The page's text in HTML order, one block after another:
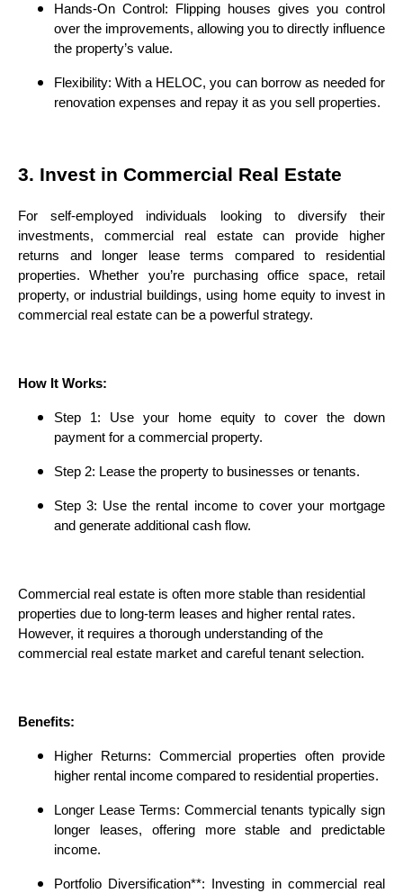
Hands-On Control: Flipping houses gives you control
over the improvements, allowing you to directly influence
the property’s value.
Flexibility: With a HELOC, you can borrow as needed for
renovation expenses and repay it as you sell properties.
3. Invest in Commercial Real Estate
For self-employed individuals looking to diversify their
investments, commercial real estate can provide higher
returns and longer lease terms compared to residential
properties. Whether you’re purchasing office space, retail
property, or industrial buildings, using home equity to invest in
commercial real estate can be a powerful strategy.
How It Works:
Step 1: Use your home equity to cover the down
payment for a commercial property.
Step 2: Lease the property to businesses or tenants.
Step 3: Use the rental income to cover your mortgage
and generate additional cash flow.
Commercial real estate is often more stable than residential
properties due to long-term leases and higher rental rates.
However, it requires a thorough understanding of the
commercial real estate market and careful tenant selection.
Benefits:
Higher Returns: Commercial properties often provide
higher rental income compared to residential properties.
Longer Lease Terms: Commercial tenants typically sign
longer leases, offering more stable and predictable
income.
Portfolio Diversification**: Investing in commercial real